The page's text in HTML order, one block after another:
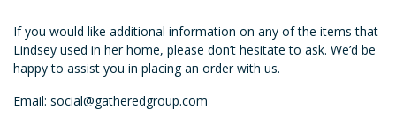
If you would like additional information on any of the items that
Lindsey used in her home, please don’t hesitate to ask. We’d be
happy to assist you in placing an order with us.
Email: social@gatheredgroup.com